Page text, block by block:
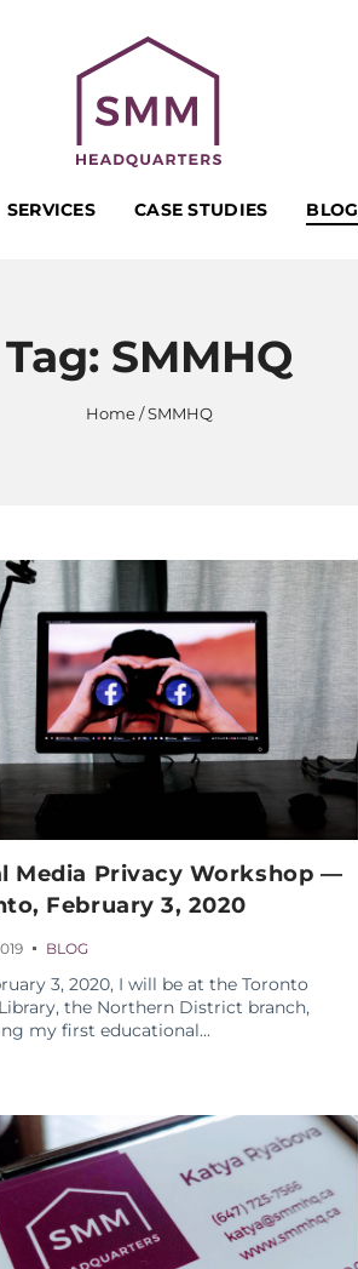
SERVICES CASE STUDIES BLOG
Tag: SMMHQ
Home SMMHQ
Media Privacy Workshop —
February 3, 2020
BLOG
3, 2020, I will be at the Toronto
the Northern District branch,
my first educational...